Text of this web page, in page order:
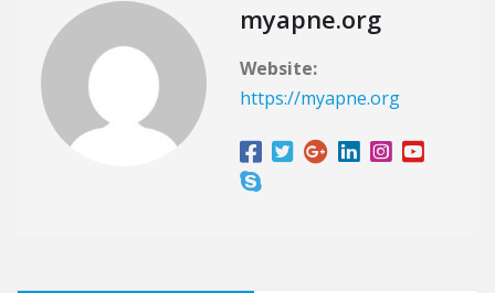
myapne.org
Website:
https://myapne.org